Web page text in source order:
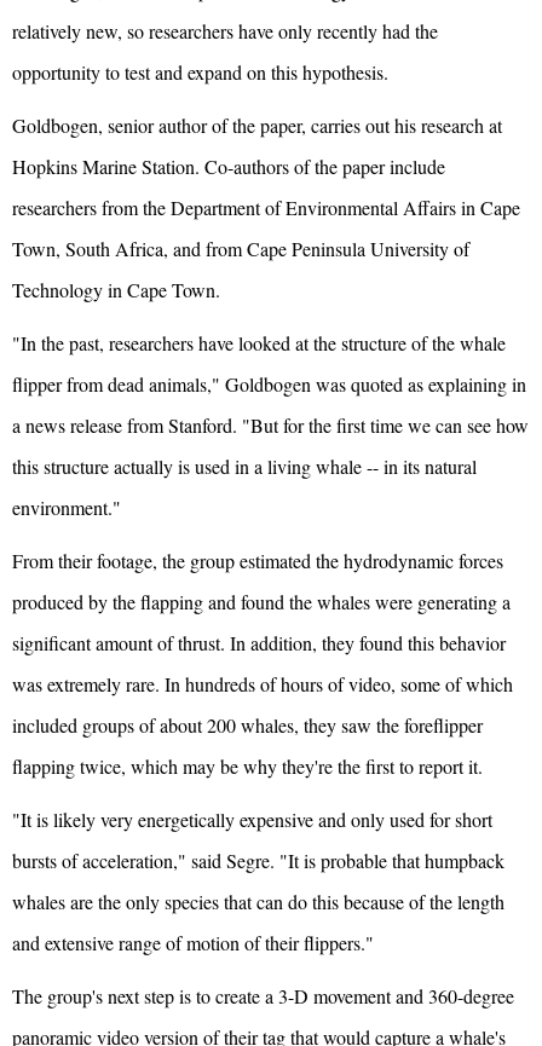
relatively new, so researchers have only recently had the
opportunity to test and expand on this hypothesis.
Goldbogen, senior author of the paper, carries out his research at
Hopkins Marine Station. Co-authors of the paper include
researchers from the Department of Environmental Affairs in Cape
Town, South Africa, and from Cape Peninsula University of
Technology in Cape Town.
"In the past, researchers have looked at the structure of the whale
flipper from dead animals," Goldbogen was quoted as explaining in
a news release from Stanford. "But for the first time we can see how
this structure actually is used in a living whale -- in its natural
environment."
From their footage, the group estimated the hydrodynamic forces
produced by the flapping and found the whales were generating a
significant amount of thrust. In addition, they found this behavior
was extremely rare. In hundreds of hours of video, some of which
included groups of about 200 whales, they saw the foreflipper
flapping twice, which may be why they're the first to report it.
"It is likely very energetically expensive and only used for short
bursts of acceleration," said Segre. "It is probable that humpback
whales are the only species that can do this because of the length
and extensive range of motion of their flippers."
The group's next step is to create a 3-D movement and 360-degree
panoramic video version of their tag that would capture a whale's